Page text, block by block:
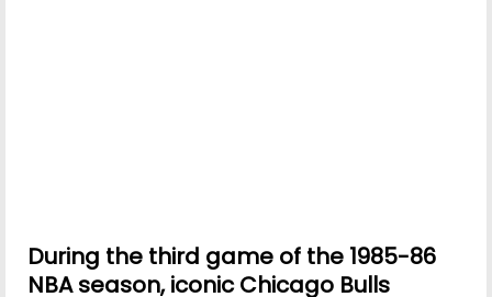
During the third game of the 1985-86
NBA season, iconic Chicago Bulls